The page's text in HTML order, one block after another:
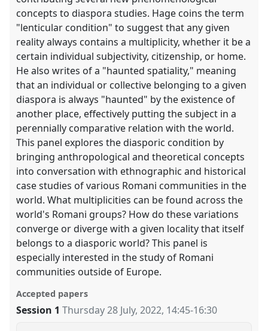
concepts to diaspora studies. Hage coins the term
"lenticular condition" to suggest that any given
reality always contains a multiplicity, whether it be a
certain individual subjectivity, citizenship, or home.
He also writes of a "haunted spatiality," meaning
that an individual or collective belonging to a given
diaspora is always "haunted" by the existence of
another place, effectively putting the subject in a
perennially comparative relation with the world.
This panel explores the diasporic condition by
bringing anthropological and theoretical concepts
into conversation with ethnographic and historical
case studies of various Romani communities in the
world. What multiplicities can be found across the
world's Romani groups? How do these variations
converge or diverge with a given locality that itself
belongs to a diasporic world? This panel is
especially interested in the study of Romani
communities outside of Europe.
Accepted papers
Session 1 Thursday 28 July, 2022, 14:45-16:30